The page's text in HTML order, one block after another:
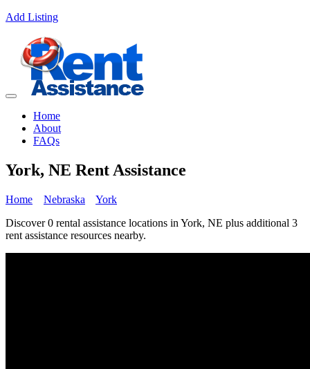
Add Listing
Home
About
FAQs
York, NE Rent Assistance
Home Nebraska
York
Discover 0 rental assistance locations in York, NE plus additional 3
rent assistance resources nearby.